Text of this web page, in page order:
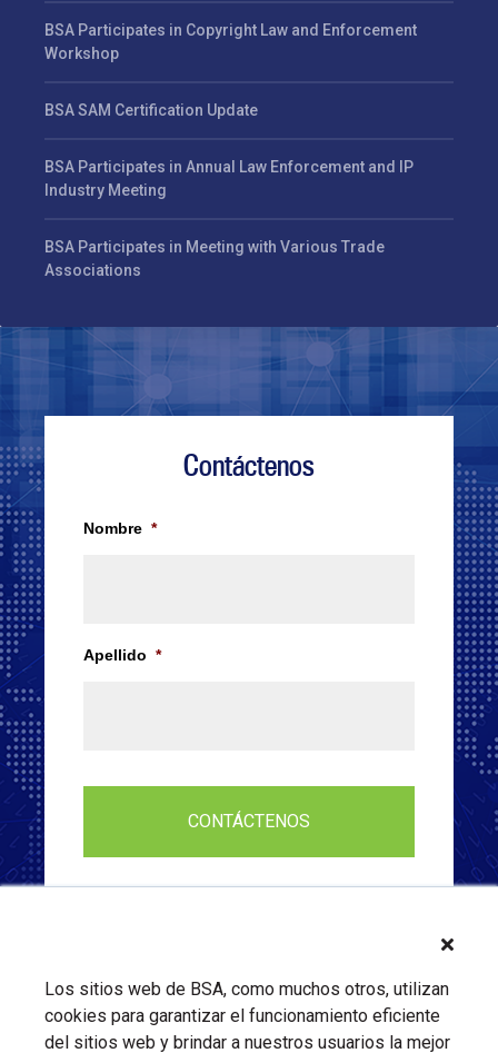
BSA Participates in Copyright Law and Enforcement
Workshop
BSA SAM Certification Update
BSA Participates in Annual Law Enforcement and IP
Industry Meeting
BSA Participates in Meeting with Various Trade
Associations
Contáctenos
Nombre *
Apellido *
Los sitios web de BSA, como muchos otros, utilizan
cookies para garantizar el funcionamiento eficiente
del sitios web y brindar a nuestros usuarios la mejor